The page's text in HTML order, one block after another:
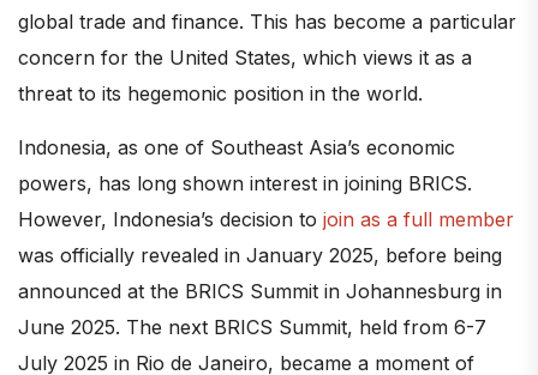
global trade and finance. This has become a particular
concern for the United States, which views it as a
threat to its hegemonic position in the world.
Indonesia, as one of Southeast Asia’s economic
powers, has long shown interest in joining BRICS.
However, Indonesia’s decision to join as a full member
was officially revealed in January 2025, before being
announced at the BRICS Summit in Johannesburg in
June 2025. The next BRICS Summit, held from 6-7
July 2025 in Rio de Janeiro, became a moment of